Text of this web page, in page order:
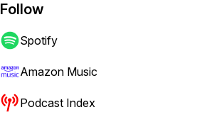
Follow
Spotify
Amazon Music
Podcast Index